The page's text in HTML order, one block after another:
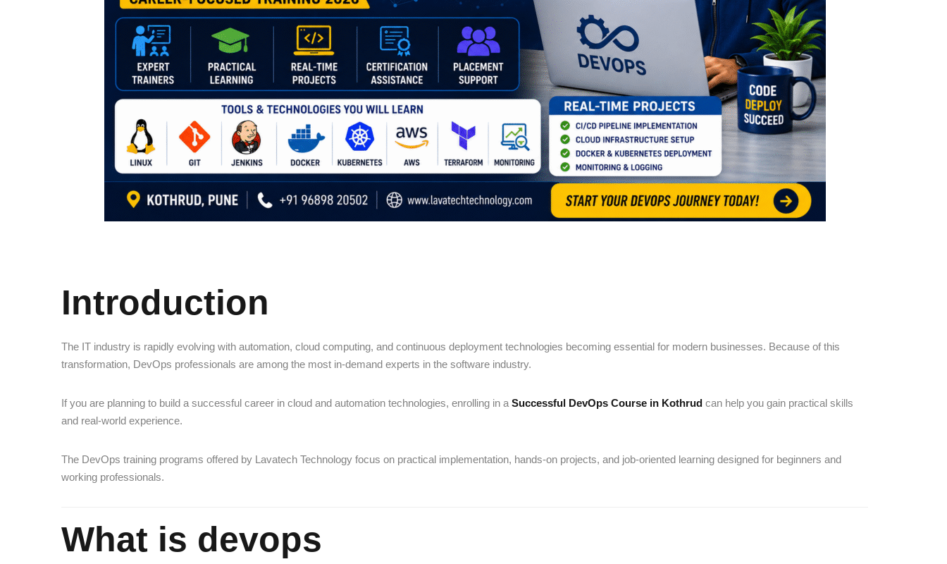
Introduction
The IT industry is rapidly evolving with automation, cloud computing, and continuous deployment technologies becoming essential for modern businesses. Because of this
transformation, DevOps professionals are among the most in-demand experts in the software industry.
If you are planning to build a successful career in cloud and automation technologies, enrolling in a Successful DevOps Course in Kothrud can help you gain practical skills
and real-world experience.
The DevOps training programs offered by Lavatech Technology focus on practical implementation, hands-on projects, and job-oriented learning designed for beginners and
working professionals.
What is devops